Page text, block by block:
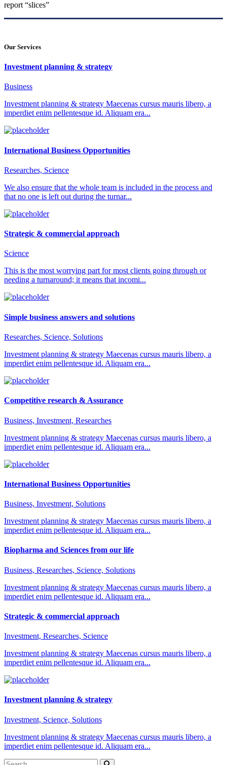
report “slices”
Our Services
Investment planning & strategy
Business
Investment planning & strategy Maecenas cursus mauris libero, a
imperdiet enim pellentesque id. Aliquam era...
International Business Opportunities
Researches, Science
We also ensure that the whole team is included in the process and
that no one is left out during the turnar...
Strategic & commercial approach
Science
This is the most worrying part for most clients going through or
needing a turnaround; it means that incomi...
Simple business answers and solutions
Researches, Science, Solutions
Investment planning & strategy Maecenas cursus mauris libero, a
imperdiet enim pellentesque id. Aliquam era...
Competitive research & Assurance
Business, Investment, Researches
Investment planning & strategy Maecenas cursus mauris libero, a
imperdiet enim pellentesque id. Aliquam era...
International Business Opportunities
Business, Investment, Solutions
Investment planning & strategy Maecenas cursus mauris libero, a
imperdiet enim pellentesque id. Aliquam era...
Biopharma and Sciences from our life
Business, Researches, Science, Solutions
Investment planning & strategy Maecenas cursus mauris libero, a
imperdiet enim pellentesque id. Aliquam era...
Strategic & commercial approach
Investment, Researches, Science
Investment planning & strategy Maecenas cursus mauris libero, a
imperdiet enim pellentesque id. Aliquam era...
Investment planning & strategy
Investment, Science, Solutions
Investment planning & strategy Maecenas cursus mauris libero, a
imperdiet enim pellentesque id. Aliquam era...